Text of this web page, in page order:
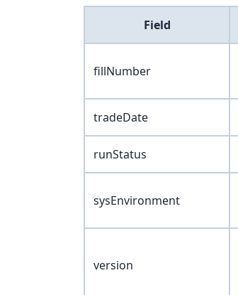
Field
fillNumber
tradeDate
runStatus
sysEnvironment
version